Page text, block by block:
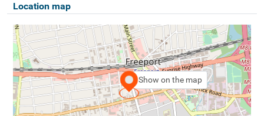
Location map
Show on the map